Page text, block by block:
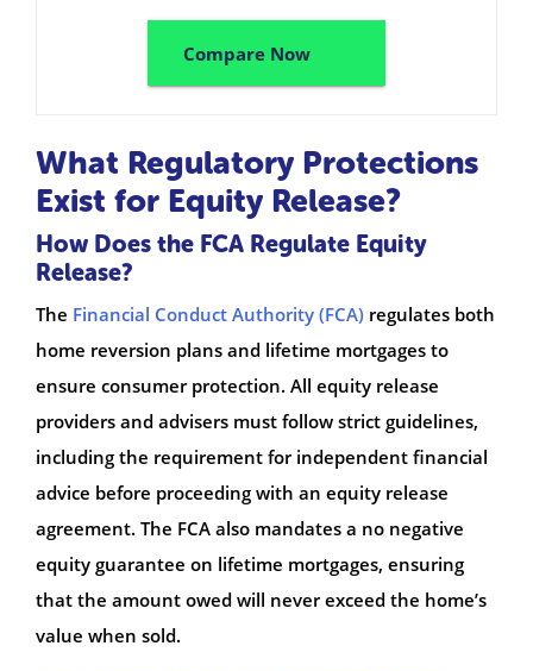
Compare Now
What Regulatory Protections
Exist for Equity Release?
How Does the FCA Regulate Equity
Release?
The Financial Conduct Authority (FCA) regulates both
home reversion plans and lifetime mortgages to
ensure consumer protection. All equity release
providers and advisers must follow strict guidelines,
including the requirement for independent financial
advice before proceeding with an equity release
agreement. The FCA also mandates a no negative
equity guarantee on lifetime mortgages, ensuring
that the amount owed will never exceed the home’s
value when sold.